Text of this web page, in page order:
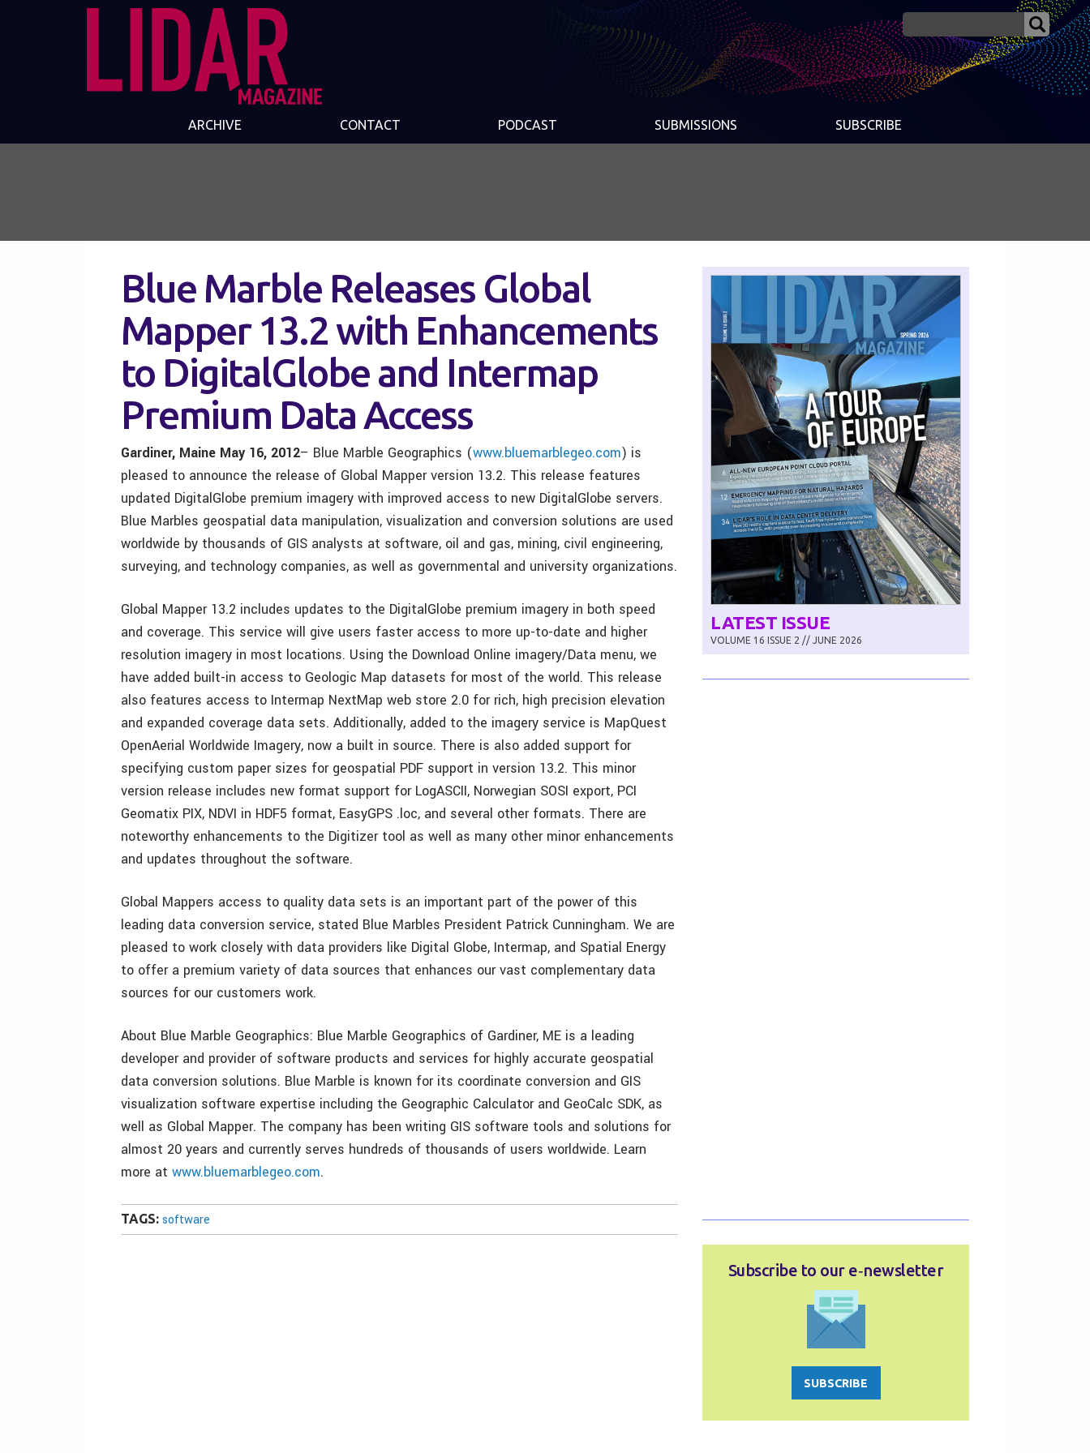
ARCHIVE CONTACT PODCAST SUBMISSIONS SUBSCRIBE
Blue Marble Releases Global
Mapper 13.2 with Enhancements
to DigitalGlobe and Intermap
Premium Data Access
Gardiner, Maine May 16, 2012– Blue Marble Geographics (www.bluemarblegeo.com) is
pleased to announce the release of Global Mapper version 13.2. This release features
updated DigitalGlobe premium imagery with improved access to new DigitalGlobe servers.
Blue Marbles geospatial data manipulation, visualization and conversion solutions are used
worldwide by thousands of GIS analysts at software, oil and gas, mining, civil engineering,
surveying, and technology companies, as well as governmental and university organizations.
Global Mapper 13.2 includes updates to the DigitalGlobe premium imagery in both speed
and coverage. This service will give users faster access to more up-to-date and higher
resolution imagery in most locations. Using the Download Online imagery/Data menu, we
have added built-in access to Geologic Map datasets for most of the world. This release
also features access to Intermap NextMap web store 2.0 for rich, high precision elevation
and expanded coverage data sets. Additionally, added to the imagery service is MapQuest
OpenAerial Worldwide Imagery, now a built in source. There is also added support for
specifying custom paper sizes for geospatial PDF support in version 13.2. This minor
version release includes new format support for LogASCII, Norwegian SOSI export, PCI
Geomatix PIX, NDVI in HDF5 format, EasyGPS .loc, and several other formats. There are
noteworthy enhancements to the Digitizer tool as well as many other minor enhancements
and updates throughout the software.
Global Mappers access to quality data sets is an important part of the power of this
leading data conversion service, stated Blue Marbles President Patrick Cunningham. We are
pleased to work closely with data providers like Digital Globe, Intermap, and Spatial Energy
to offer a premium variety of data sources that enhances our vast complementary data
sources for our customers work.
About Blue Marble Geographics: Blue Marble Geographics of Gardiner, ME is a leading
developer and provider of software products and services for highly accurate geospatial
data conversion solutions. Blue Marble is known for its coordinate conversion and GIS
visualization software expertise including the Geographic Calculator and GeoCalc SDK, as
well as Global Mapper. The company has been writing GIS software tools and solutions for
almost 20 years and currently serves hundreds of thousands of users worldwide. Learn
more at www.bluemarblegeo.com.
TAGS: software
LATEST ISSUE
VOLUME 16 ISSUE 2 // JUNE 2026
Subscribe to our e‑newsletter
SUBSCRIBE